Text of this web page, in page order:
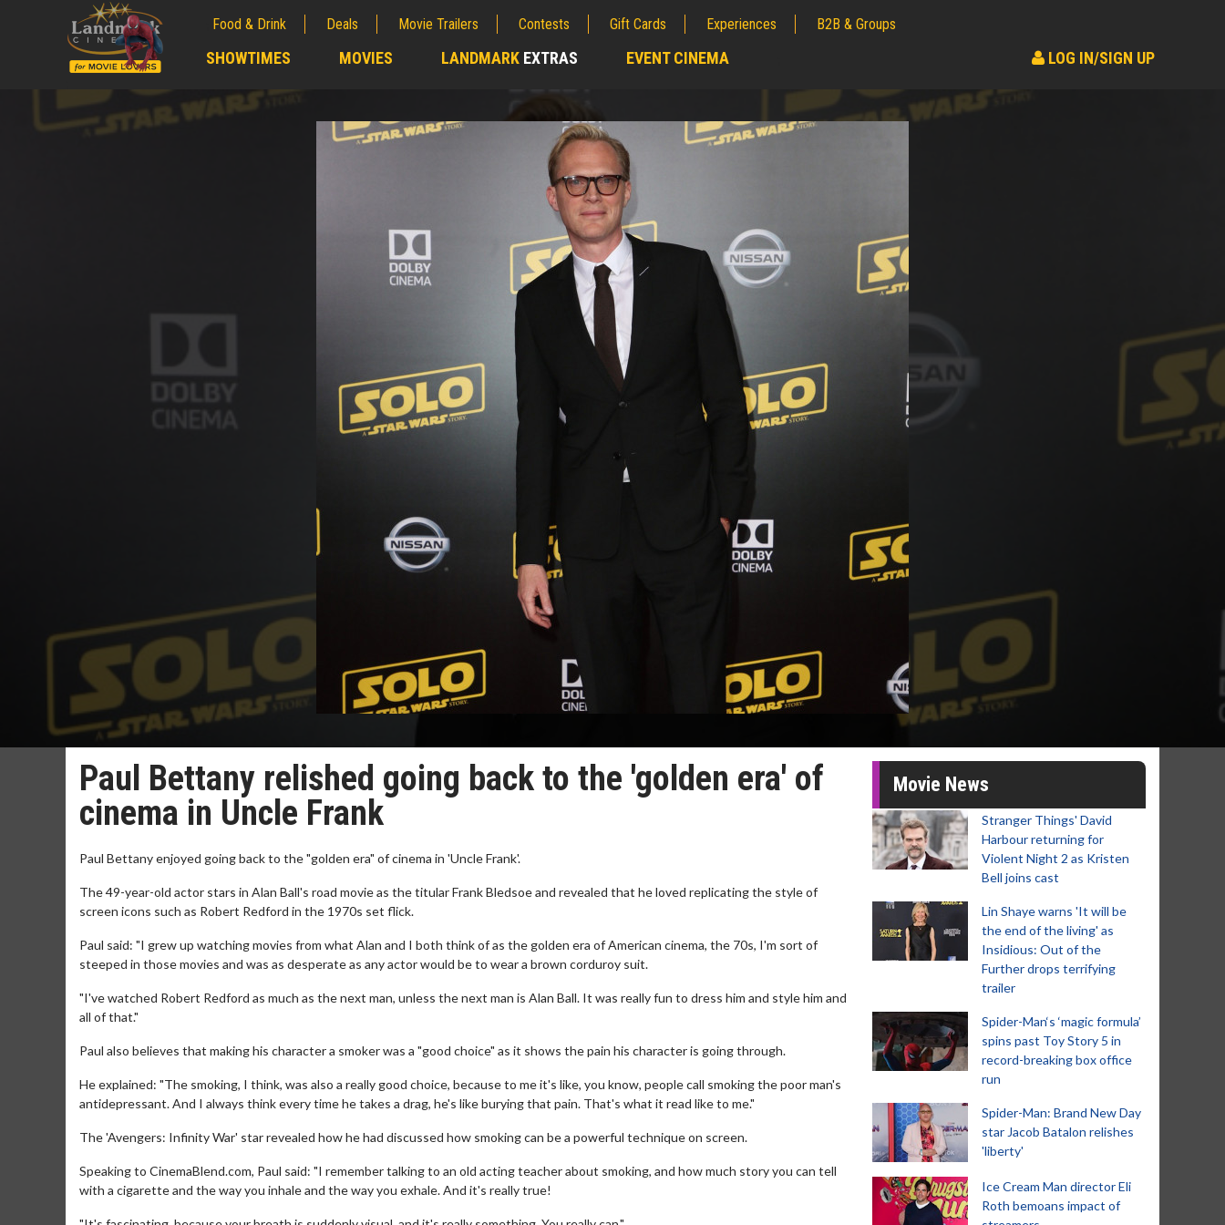
Food & Drink Deals Movie Trailers Contests Gift Cards Experiences B2B & Groups
SHOWTIMES MOVIES LANDMARK EXTRAS EVENT CINEMA LOG IN/SIGN UP
Paul Bettany relished going back to the 'golden era' of
cinema in Uncle Frank
Paul Bettany enjoyed going back to the "golden era" of cinema in 'Uncle Frank'.
The 49-year-old actor stars in Alan Ball's road movie as the titular Frank Bledsoe and revealed that he loved replicating the style of
screen icons such as Robert Redford in the 1970s set flick.
Paul said: "I grew up watching movies from what Alan and I both think of as the golden era of American cinema, the 70s, I'm sort of
steeped in those movies and was as desperate as any actor would be to wear a brown corduroy suit.
"I've watched Robert Redford as much as the next man, unless the next man is Alan Ball. It was really fun to dress him and style him and
all of that."
Paul also believes that making his character a smoker was a "good choice" as it shows the pain his character is going through.
He explained: "The smoking, I think, was also a really good choice, because to me it's like, you know, people call smoking the poor man's
antidepressant. And I always think every time he takes a drag, he's like burying that pain. That's what it read like to me."
The 'Avengers: Infinity War' star revealed how he had discussed how smoking can be a powerful technique on screen.
Speaking to CinemaBlend.com, Paul said: "I remember talking to an old acting teacher about smoking, and how much story you can tell
with a cigarette and the way you inhale and the way you exhale. And it's really true!
Movie News
Stranger Things' David
Harbour returning for
Violent Night 2 as Kristen
Bell joins cast
Lin Shaye warns 'It will be
the end of the living' as
Insidious: Out of the
Further drops terrifying
trailer
Spider-Man‘s ‘magic formula’
spins past Toy Story 5 in
record-breaking box office
run
Spider-Man: Brand New Day
star Jacob Batalon relishes
'liberty'
Ice Cream Man director Eli
Roth bemoans impact of